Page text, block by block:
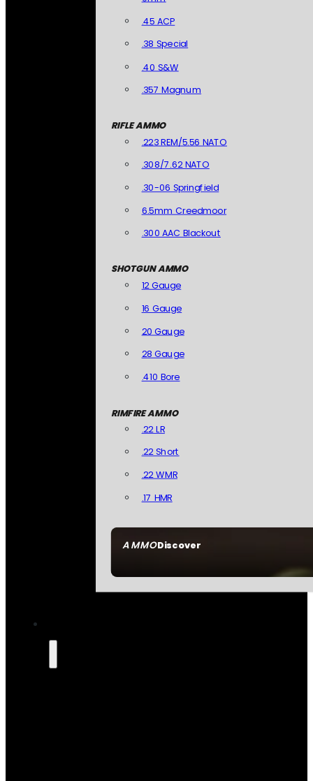
AMMODiscover
.45 ACP
.38 Special
.40 S&W
.357 Magnum
RIFLE AMMO
.223 REM/5.56 NATO
.308/7.62 NATO
.30-06 Springfield
6.5mm Creedmoor
.300 AAC Blackout
SHOTGUN AMMO
12 Gauge
16 Gauge
20 Gauge
28 Gauge
.410 Bore
RIMFIRE AMMO
.22 LR
.22 Short
.22 WMR
.17 HMR